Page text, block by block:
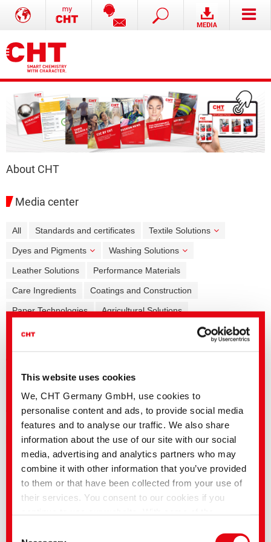
This website uses cookies
We, CHT Germany GmbH, use cookies to
personalise content and ads, to provide social media
features and to analyse our traffic. We also share
information about the use of our site with our social
media, advertising and analytics partners who may
combine it with other information that you’ve provided
to them or that have been collected from your use of
their services. You consent to our cookies if you
About CHT
Media center
All Standards and certificates Textile Solutions
Dyes and Pigments Washing Solutions
Leather Solutions Performance Materials
Care Ingredients Coatings and Construction
Paper Technologies Agricultural Solutions
Formulation additives - Co-Producer Release Agents
Mining Solutions
Disperse Pigments/Print
English title Language
TUBANTIN | Direct dyes for cellulosics
Formulations FASHION NEWS
Autumn/Winter 2026
FASHION NEWS Spring/Summer 2025